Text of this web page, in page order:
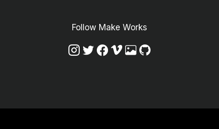
Follow Make Works